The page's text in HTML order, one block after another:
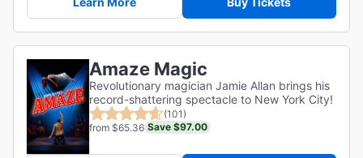
Amaze Magic
Revolutionary magician Jamie Allan brings his
record-shattering spectacle to New York City!
(101)
from $65.36 Save $97.00